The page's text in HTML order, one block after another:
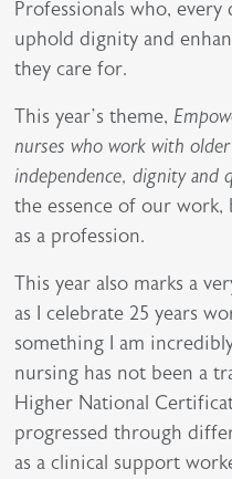
Professionals who,
uphold dignity and
they care for.
This year’s theme,
nurses who work with
independence, dignity and
the essence of our
as a profession.
This year also marks a
as I celebrate 25 years
something I am
nursing has not been a
Higher National
progressed through
as a clinical support